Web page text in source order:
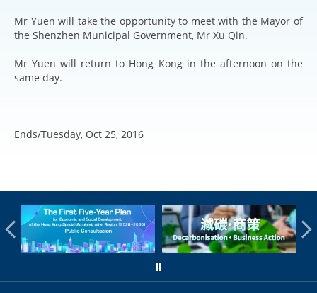
Mr Yuen will take the opportunity to meet with the Mayor of
the Shenzhen Municipal Government, Mr Xu Qin.
Mr Yuen will return to Hong Kong in the afternoon on the
same day.
Ends/Tuesday, Oct 25, 2016